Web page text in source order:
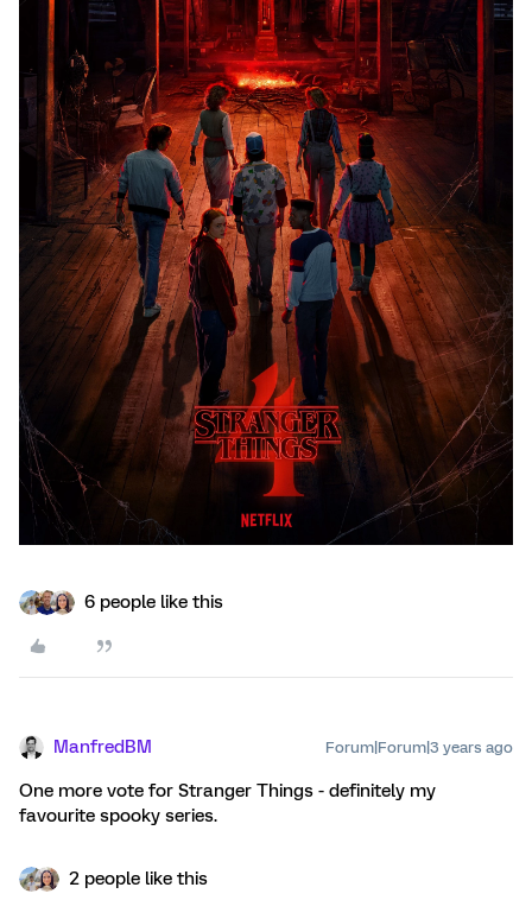
6 people like this
ManfredBM Forum|Forum|3 years ago
One more vote for Stranger Things - definitely my
favourite spooky series.
2 people like this